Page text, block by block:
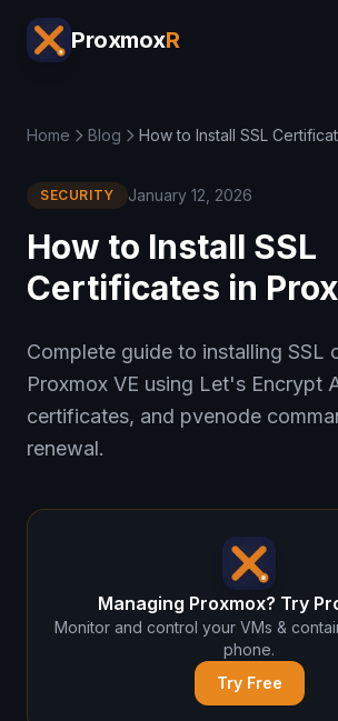
ProxmoxR
Home Blog How to Install SSL
SECURITY January 12, 2026
How to Install SSL
Certificates in
Complete guide to installing SSL
Proxmox VE using Let's Encrypt
certificates, and pvenode
renewal.
Managing Proxmox? Try
Monitor and control your VMs &
phone.
Try Free